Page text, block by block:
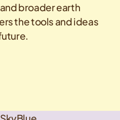
broader earth
the tools and ideas